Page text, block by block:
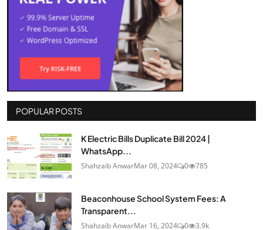
POPULAR POSTS
K Electric Bills Duplicate Bill 2024 |
WhatsApp...
Shahzaib AnwarMar 08, 2024 0 785
Beaconhouse School System Fees: A
Transparent...
Shahzaib AnwarMar 16, 2024 0 3.9k